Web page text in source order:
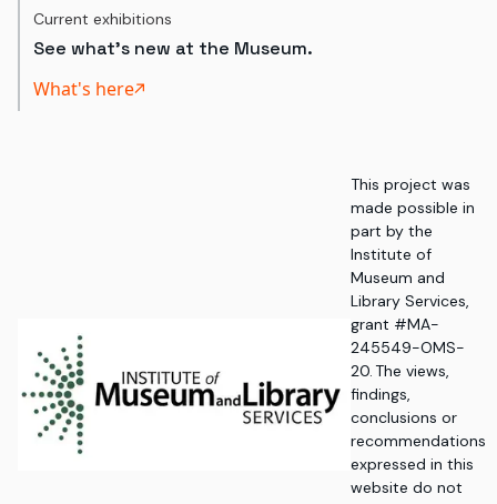
Current exhibitions
See what's new at the Museum.
What's here
This project was
made possible in
part by the
Institute of
Museum and
Library Services,
grant #MA-
245549-OMS-
20. The views,
findings,
conclusions or
recommendations
expressed in this
website do not